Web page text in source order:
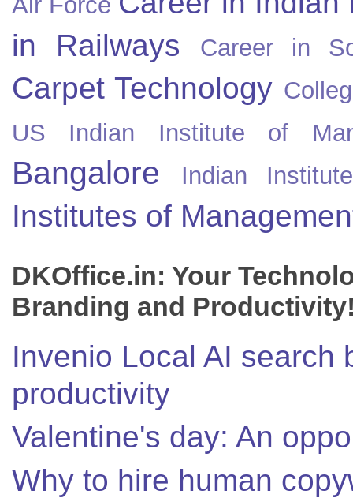
in Railways
Career in
Carpet Technology
US
Indian Institute of
Bangalore Indian
Institutes of
DKOffice.in: Your
Branding and
Invenio Local AI search
productivity
Valentine's day: An
Why to hire human